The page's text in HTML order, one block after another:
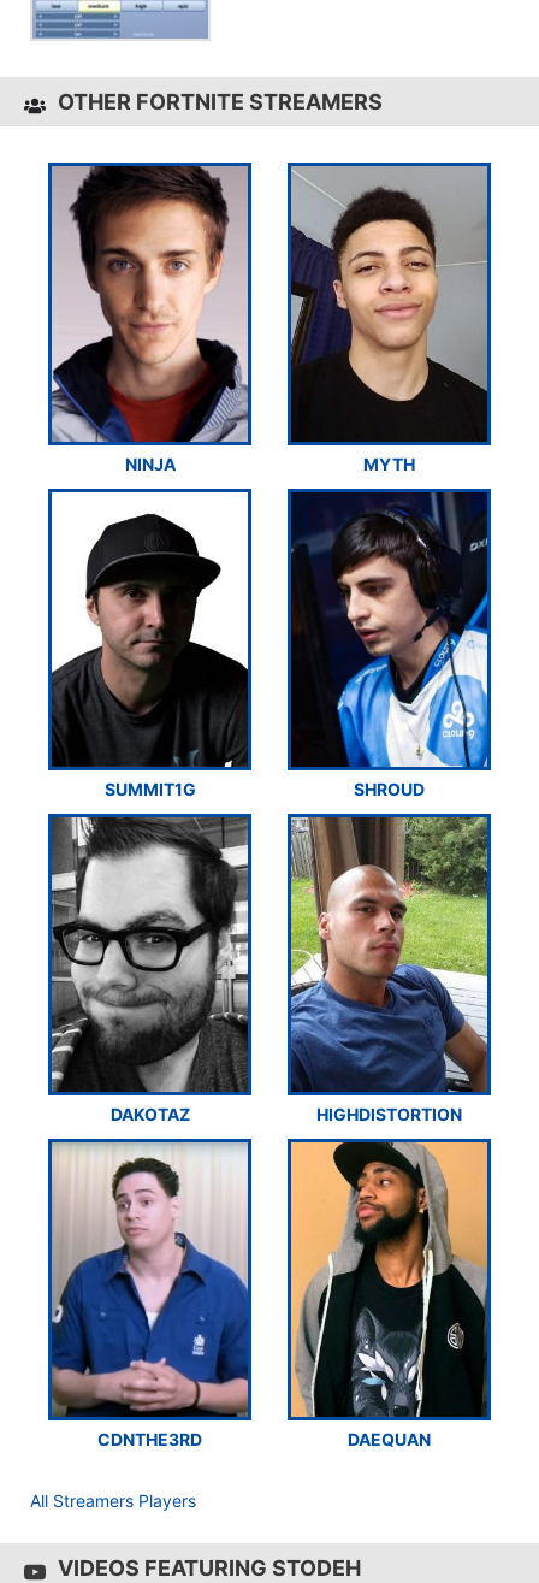
OTHER FORTNITE STREAMERS
NINJA MYTH
SUMMIT1G SHROUD
DAKOTAZ HIGHDISTORTION
CDNTHE3RD DAEQUAN
All Streamers Players
VIDEOS FEATURING STODEH